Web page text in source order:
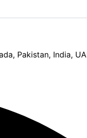
Pakistan, India,